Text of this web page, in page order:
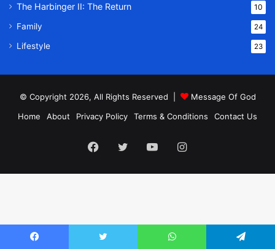
The Harbinger II: The Return 10
Family 24
Lifestyle 23
© Copyright 2026, All Rights Reserved |
Message Of God
Home
About Privacy Policy Terms & Conditions Contact Us
Facebook
TwitterYouTubeInstagram